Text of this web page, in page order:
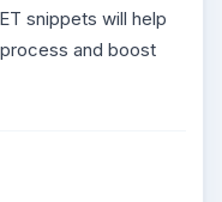
snippets will help
and boost